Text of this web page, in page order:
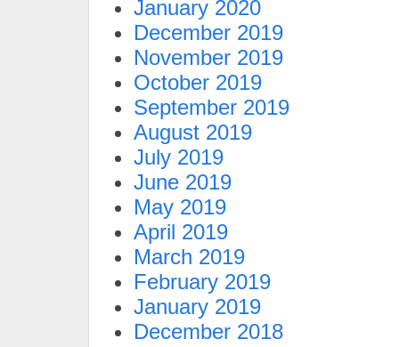
January 2020
December 2019
November 2019
October 2019
September 2019
August 2019
July 2019
June 2019
May 2019
April 2019
March 2019
February 2019
January 2019
December 2018